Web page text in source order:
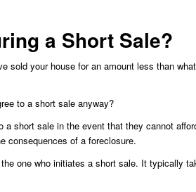
a Short Sale?
sold your house for an amount less than
to a short sale anyway?
a short sale in the event that they cannot
consequences of a foreclosure.
one who initiates a short sale. It typically